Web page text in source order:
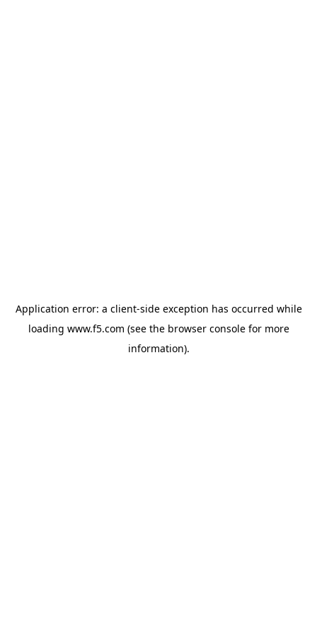
Application error: a client-side exception has occurred while
loading www.f5.com (see the browser consolefor more
information).